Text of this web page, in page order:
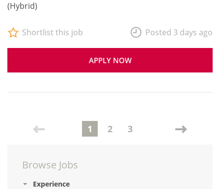
(Hybrid)
APPLY NOW
Shortlist this job Posted 3 days ago
1 2 3
Browse Jobs
Experience